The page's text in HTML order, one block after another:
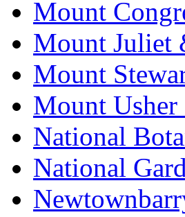
Mount
Mount Juliet
Mount
Mount Usher
National
National